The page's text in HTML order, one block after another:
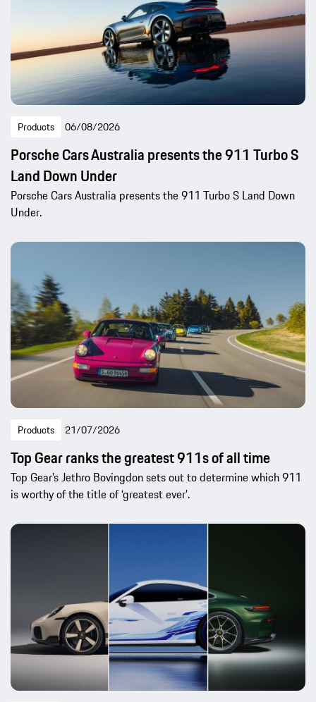
Products 06/08/2026
Porsche Cars Australia presents the 911 Turbo S
Land Down Under
Porsche Cars Australia presents the 911 Turbo S Land Down
Under.
Products 21/07/2026
Top Gear ranks the greatest 911s of all time
Top Gear’s Jethro Bovingdon sets out to determine which 911
is worthy of the title of ‘greatest ever’.